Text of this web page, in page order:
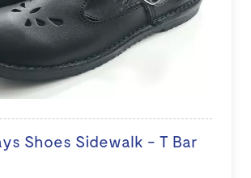
Shoes Sidewalk - T Bar